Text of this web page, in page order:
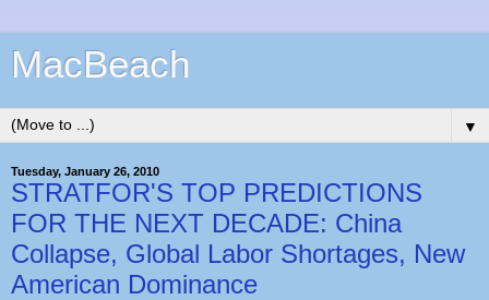
MacBeach
▼
Tuesday, January 26, 2010
STRATFOR'S TOP PREDICTIONS
FOR THE NEXT DECADE: China
Collapse, Global Labor Shortages, New
American Dominance